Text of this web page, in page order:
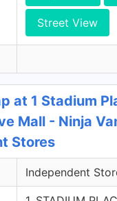
Street View
at 1 Stadium
Mall - Ninja
Stores
Independent